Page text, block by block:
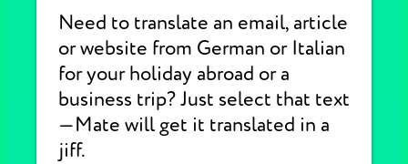
Need to translate an email, article
or website from German or Italian
for your holiday abroad or a
business trip? Just select that text
—Mate will get it translated in a
jiff.